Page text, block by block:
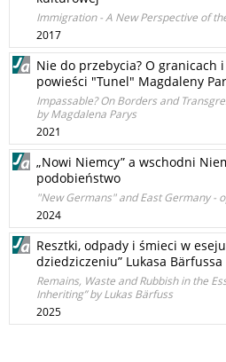
Immigration - A New Perspective of
2017
Nie do przebycia? O granicach
powieści "Tunel" Magdaleny
Impassable? On Borders and
by Magdalena Parys
2021
„Nowi Niemcy” a wschodni
podobieństwo
"New Germans" and East Germany -
2024
Resztki, odpady i śmieci w
dziedziczeniu” Lukasa Bärfussa
Remains, Waste and Rubbish in the
Inheriting” by Lukas Bärfuss
2025